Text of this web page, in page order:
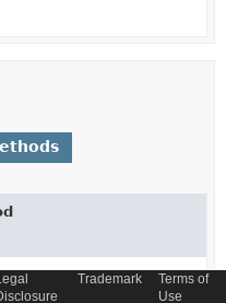
model)
Trademark
Terms of
Use